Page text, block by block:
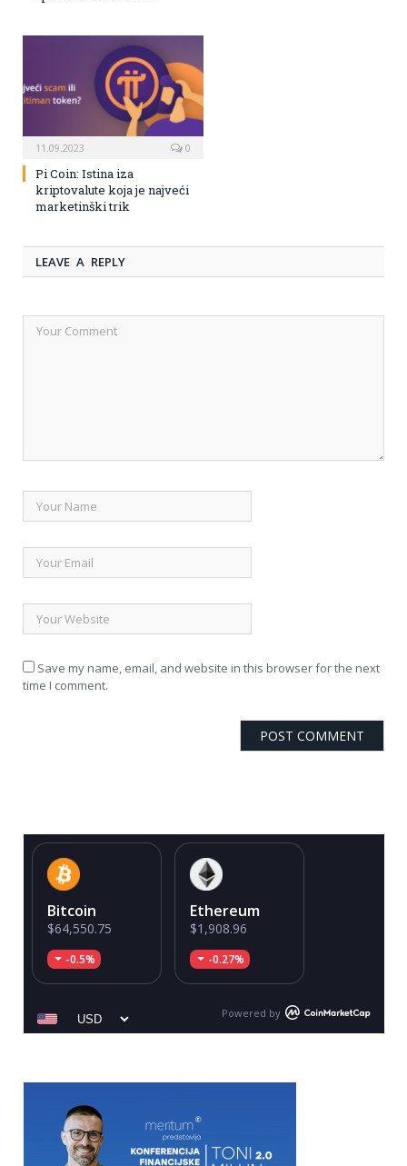
11.09.2023 0
Pi Coin: Istina iza
kriptovalute koja je najveći
marketinški trik
LEAVE A REPLY
Save my name, email, and website in this browser for the next
time I comment.
Bitcoin
$64,550.75
-0.5%
Ethereum
$1,908.96
-0.27%
Powered by